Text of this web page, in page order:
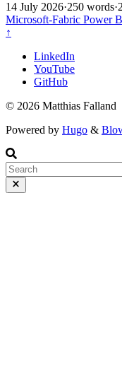
14 July 2026·250 words·
Microsoft-Fabric Power
↑
LinkedIn
YouTube
GitHub
© 2026 Matthias Falland
Powered by Hugo &